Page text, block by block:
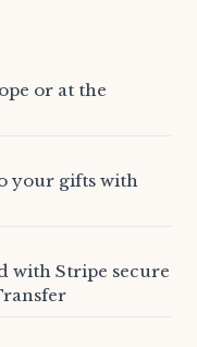
or at the
your gifts with
with Stripe secure